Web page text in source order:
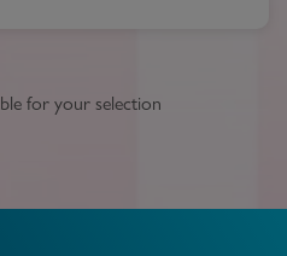
for your selection